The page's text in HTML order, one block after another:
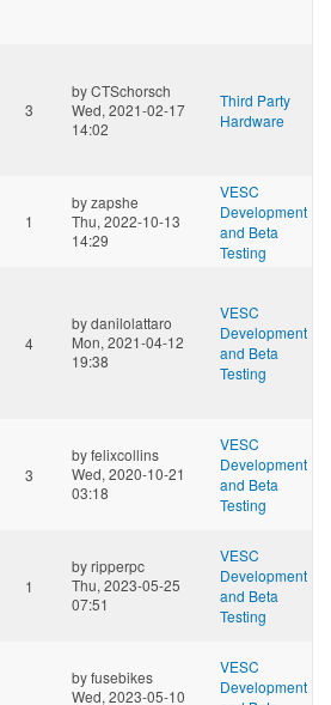
3
byCTSchorsch
Wed, 2021-02-17
14:02
Third Party
Hardware
1
byzapshe
Thu, 2022-10-13
14:29
VESC
Development
and Beta
Testing
4
bydanilolattaro
Mon, 2021-04-12
19:38
VESC
Development
and Beta
Testing
3
byfelixcollins
Wed, 2020-10-21
03:18
VESC
Development
and Beta
Testing
1
byripperpc
Thu, 2023-05-25
07:51
VESC
Development
and Beta
Testing
byfusebikes
Wed, 2023-05-10
VESC
Development